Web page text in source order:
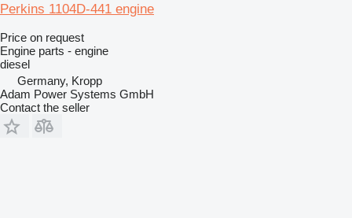
Perkins 1104D-441 engine
Price on request
Engine parts - engine
diesel
Germany, Kropp
Adam Power Systems GmbH
Contact the seller